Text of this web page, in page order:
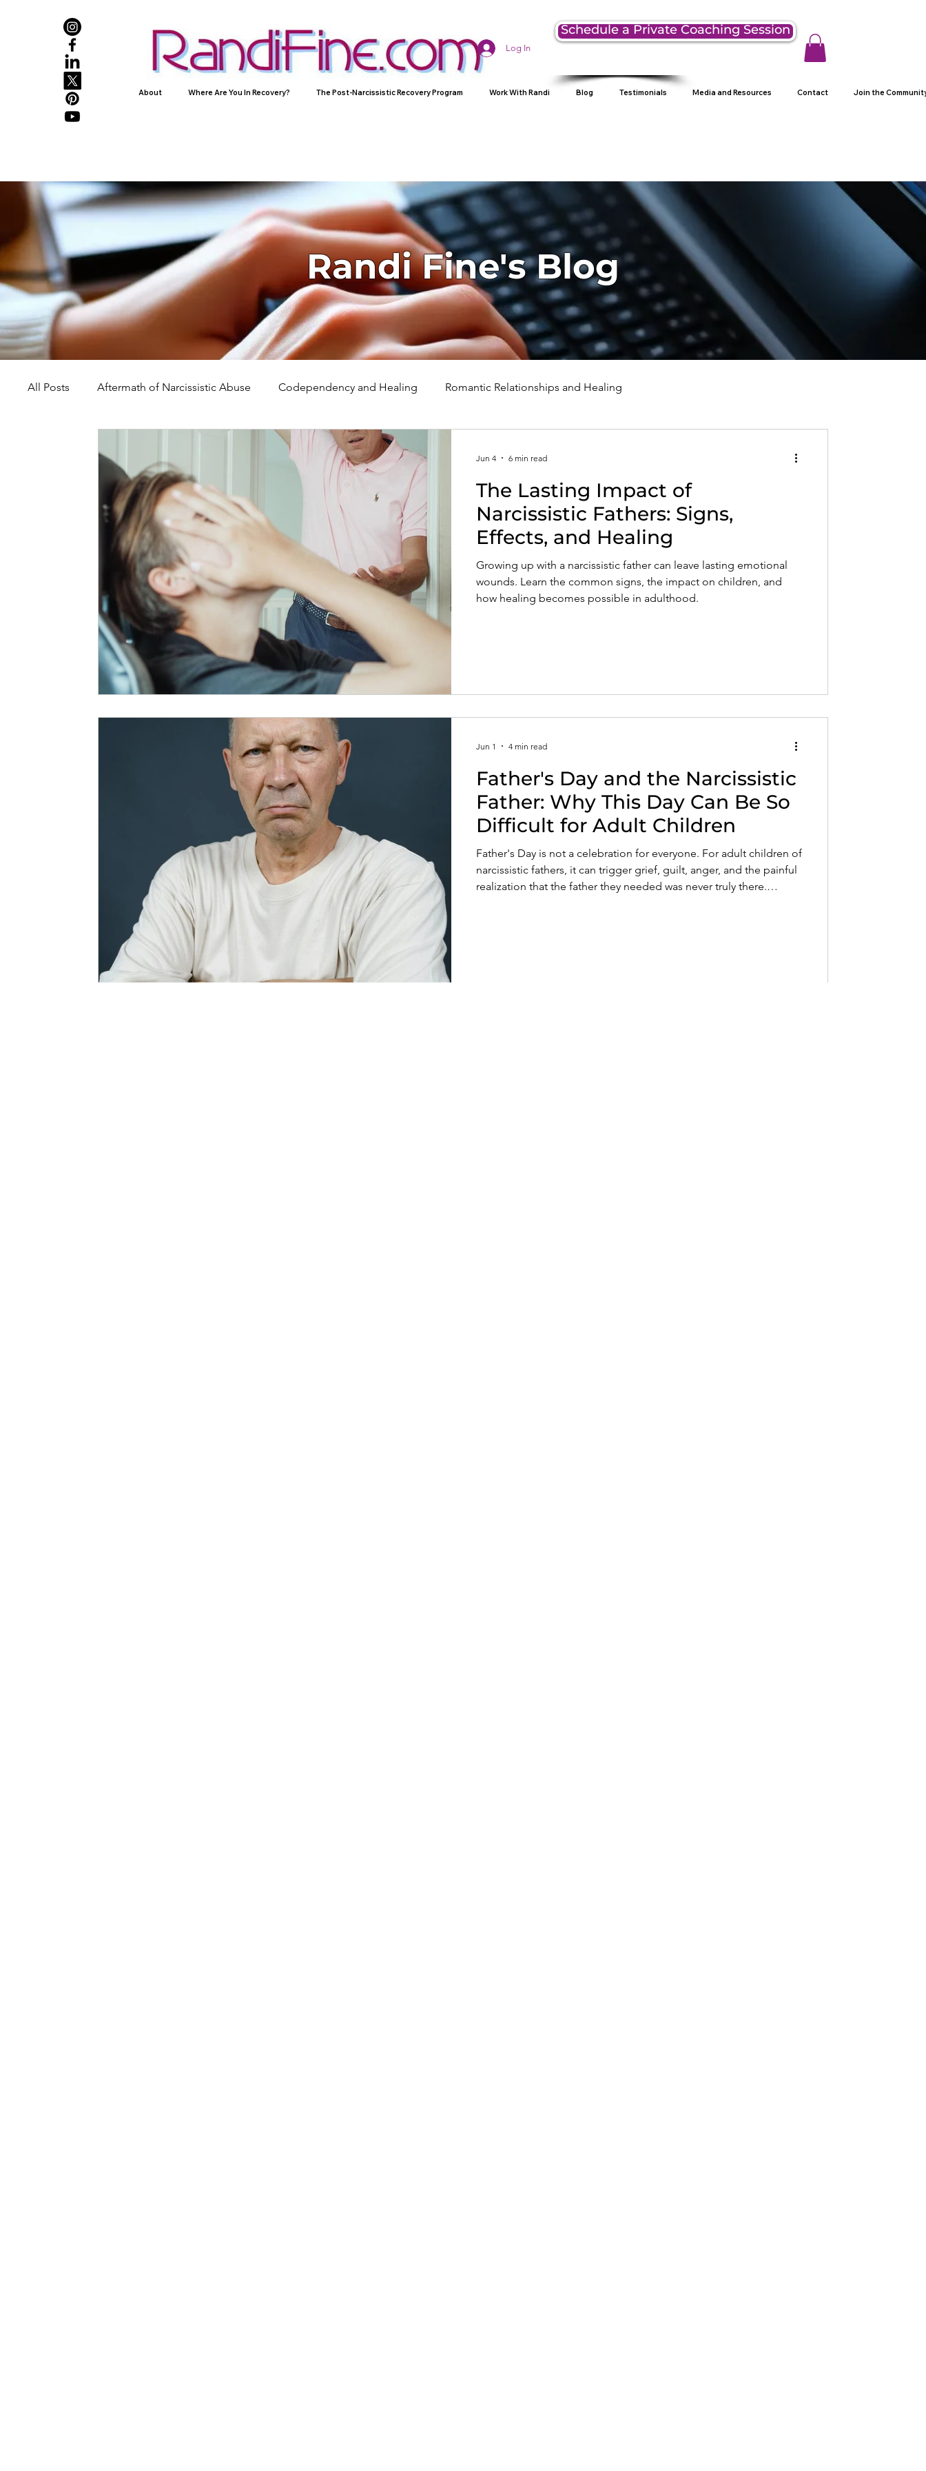
Log In
Schedule a Private Coaching Session
About Where Are You In Recovery? The Post-Narcissistic Recovery Program Work With Randi Blog Testimonials Media and Resources Contact Join the
Randi Fine's Blog
All Posts Aftermath of Narcissistic Abuse Codependency and Healing Romantic Relationships and Healing
Understanding Narcissism Family, Parenting, and Healing
Self-Worth and Healing Parental Alienation and Healing Holidays, Milestones, and Healing Emotional Well-Being and Healing
Compassion, Kindness, and Healing Childhood Wounds and Healing Quotes, Reflections, and Poems
The Lasting Impact of
Narcissistic Fathers: Signs,
Effects, and Healing
Growing up with a narcissistic father can leave lasting emotional
wounds. Learn the common signs, the impact on children, and
how healing becomes possible in adulthood.
Jun 4 6 min read
Father's Day and the Narcissistic
Father: Why This Day Can Be So
Difficult for Adult Children
Father's Day is not a celebration for everyone. For adult children of
narcissistic fathers, it can trigger grief, guilt, anger, and the painful
realization that the father they needed was never truly there.
Jun 1 4 min read